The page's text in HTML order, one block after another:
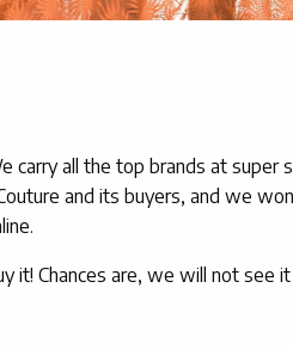
carry all the top brands at super
and its buyers, and we
it! Chances are, we will not see it